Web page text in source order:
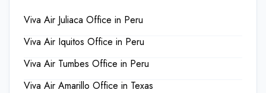
Viva Air Juliaca Office in Peru
Viva Air Iquitos Office in Peru
Viva Air Tumbes Office in Peru
Viva Air Amarillo Office in Texas